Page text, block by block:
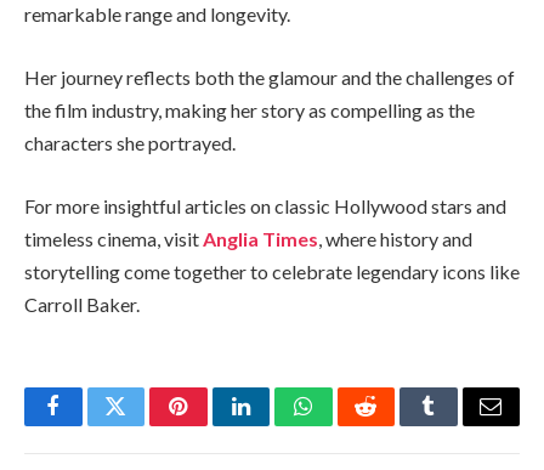
remarkable range and longevity.
Her journey reflects both the glamour and the challenges of
the film industry, making her story as compelling as the
characters she portrayed.
For more insightful articles on classic Hollywood stars and
timeless cinema, visit Anglia Times , where history and
storytelling come together to celebrate legendary icons like
Carroll Baker.
FacebookTwitterPinterestLinkedInWhatsAppRedditTumblrEmail